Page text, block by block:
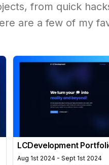
from quick
are a few of my
LCDevelopment
Aug 1st 2024 - Sept 1st 2024